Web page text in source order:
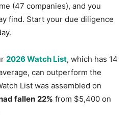
(47 companies), and you
find. Start your due diligence
2026 Watch List, which has 14
can outperform the
List was assembled on
fallen 22% from $5,400 on